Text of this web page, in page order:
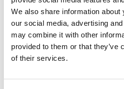
We also share information
our social media, advertising
may combine it with other
provided to them or that they’ve
of their services.
28 August 2022
The Pros, Cons & Laws
Cameras in Schools &